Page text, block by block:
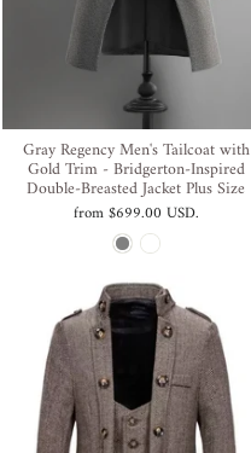
Gray Regency Men's Tailcoat with
Gold Trim - Bridgerton-Inspired
Double-Breasted Jacket Plus Size
from$699.00 USD.